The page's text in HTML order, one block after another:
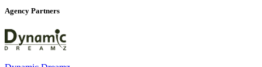
Agency Partners